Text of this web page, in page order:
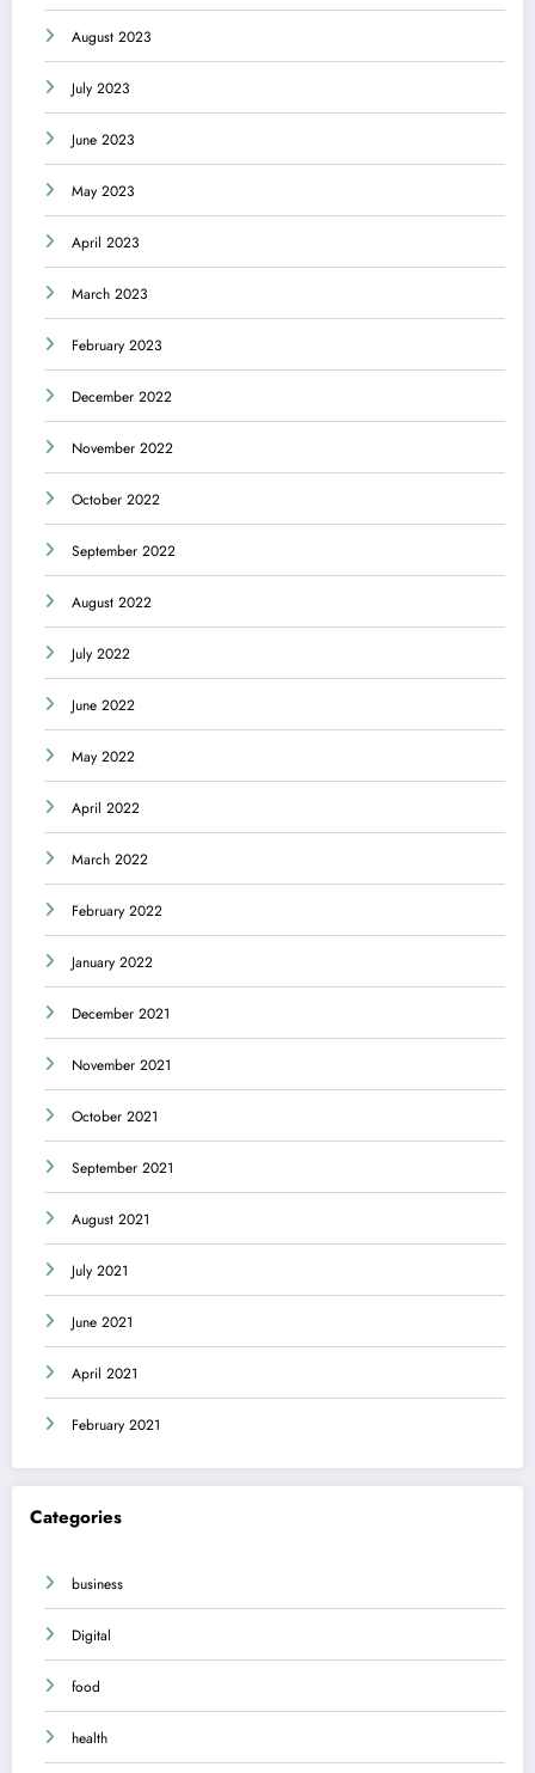
August 2023
July 2023
June 2023
May 2023
April 2023
March 2023
February 2023
December 2022
November 2022
October 2022
September 2022
August 2022
July 2022
June 2022
May 2022
April 2022
March 2022
February 2022
January 2022
December 2021
November 2021
October 2021
September 2021
August 2021
July 2021
June 2021
April 2021
February 2021
Categories
business
Digital
food
health